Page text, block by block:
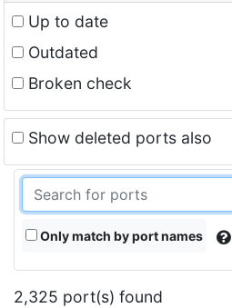
Up to date
Outdated
Broken check
Show deleted ports also
Only match by port names
2,325 port(s) found